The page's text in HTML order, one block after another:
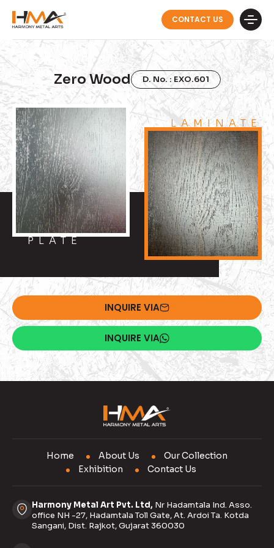
CONTACT US
Zero Wood D. No. : EXO.601
PLATE
LAMINATE
INQUIRE VIA
INQUIRE VIA
Home About Us
Our Collection
Exhibition
Contact Us
Harmony Metal Art Pvt. Ltd, Nr Hadamtala Ind. Asso.
office NH -27, Hadamtala Toll Gate, At. Ardoi Ta. Kotda
Sangani, Dist. Rajkot, Gujarat 360030